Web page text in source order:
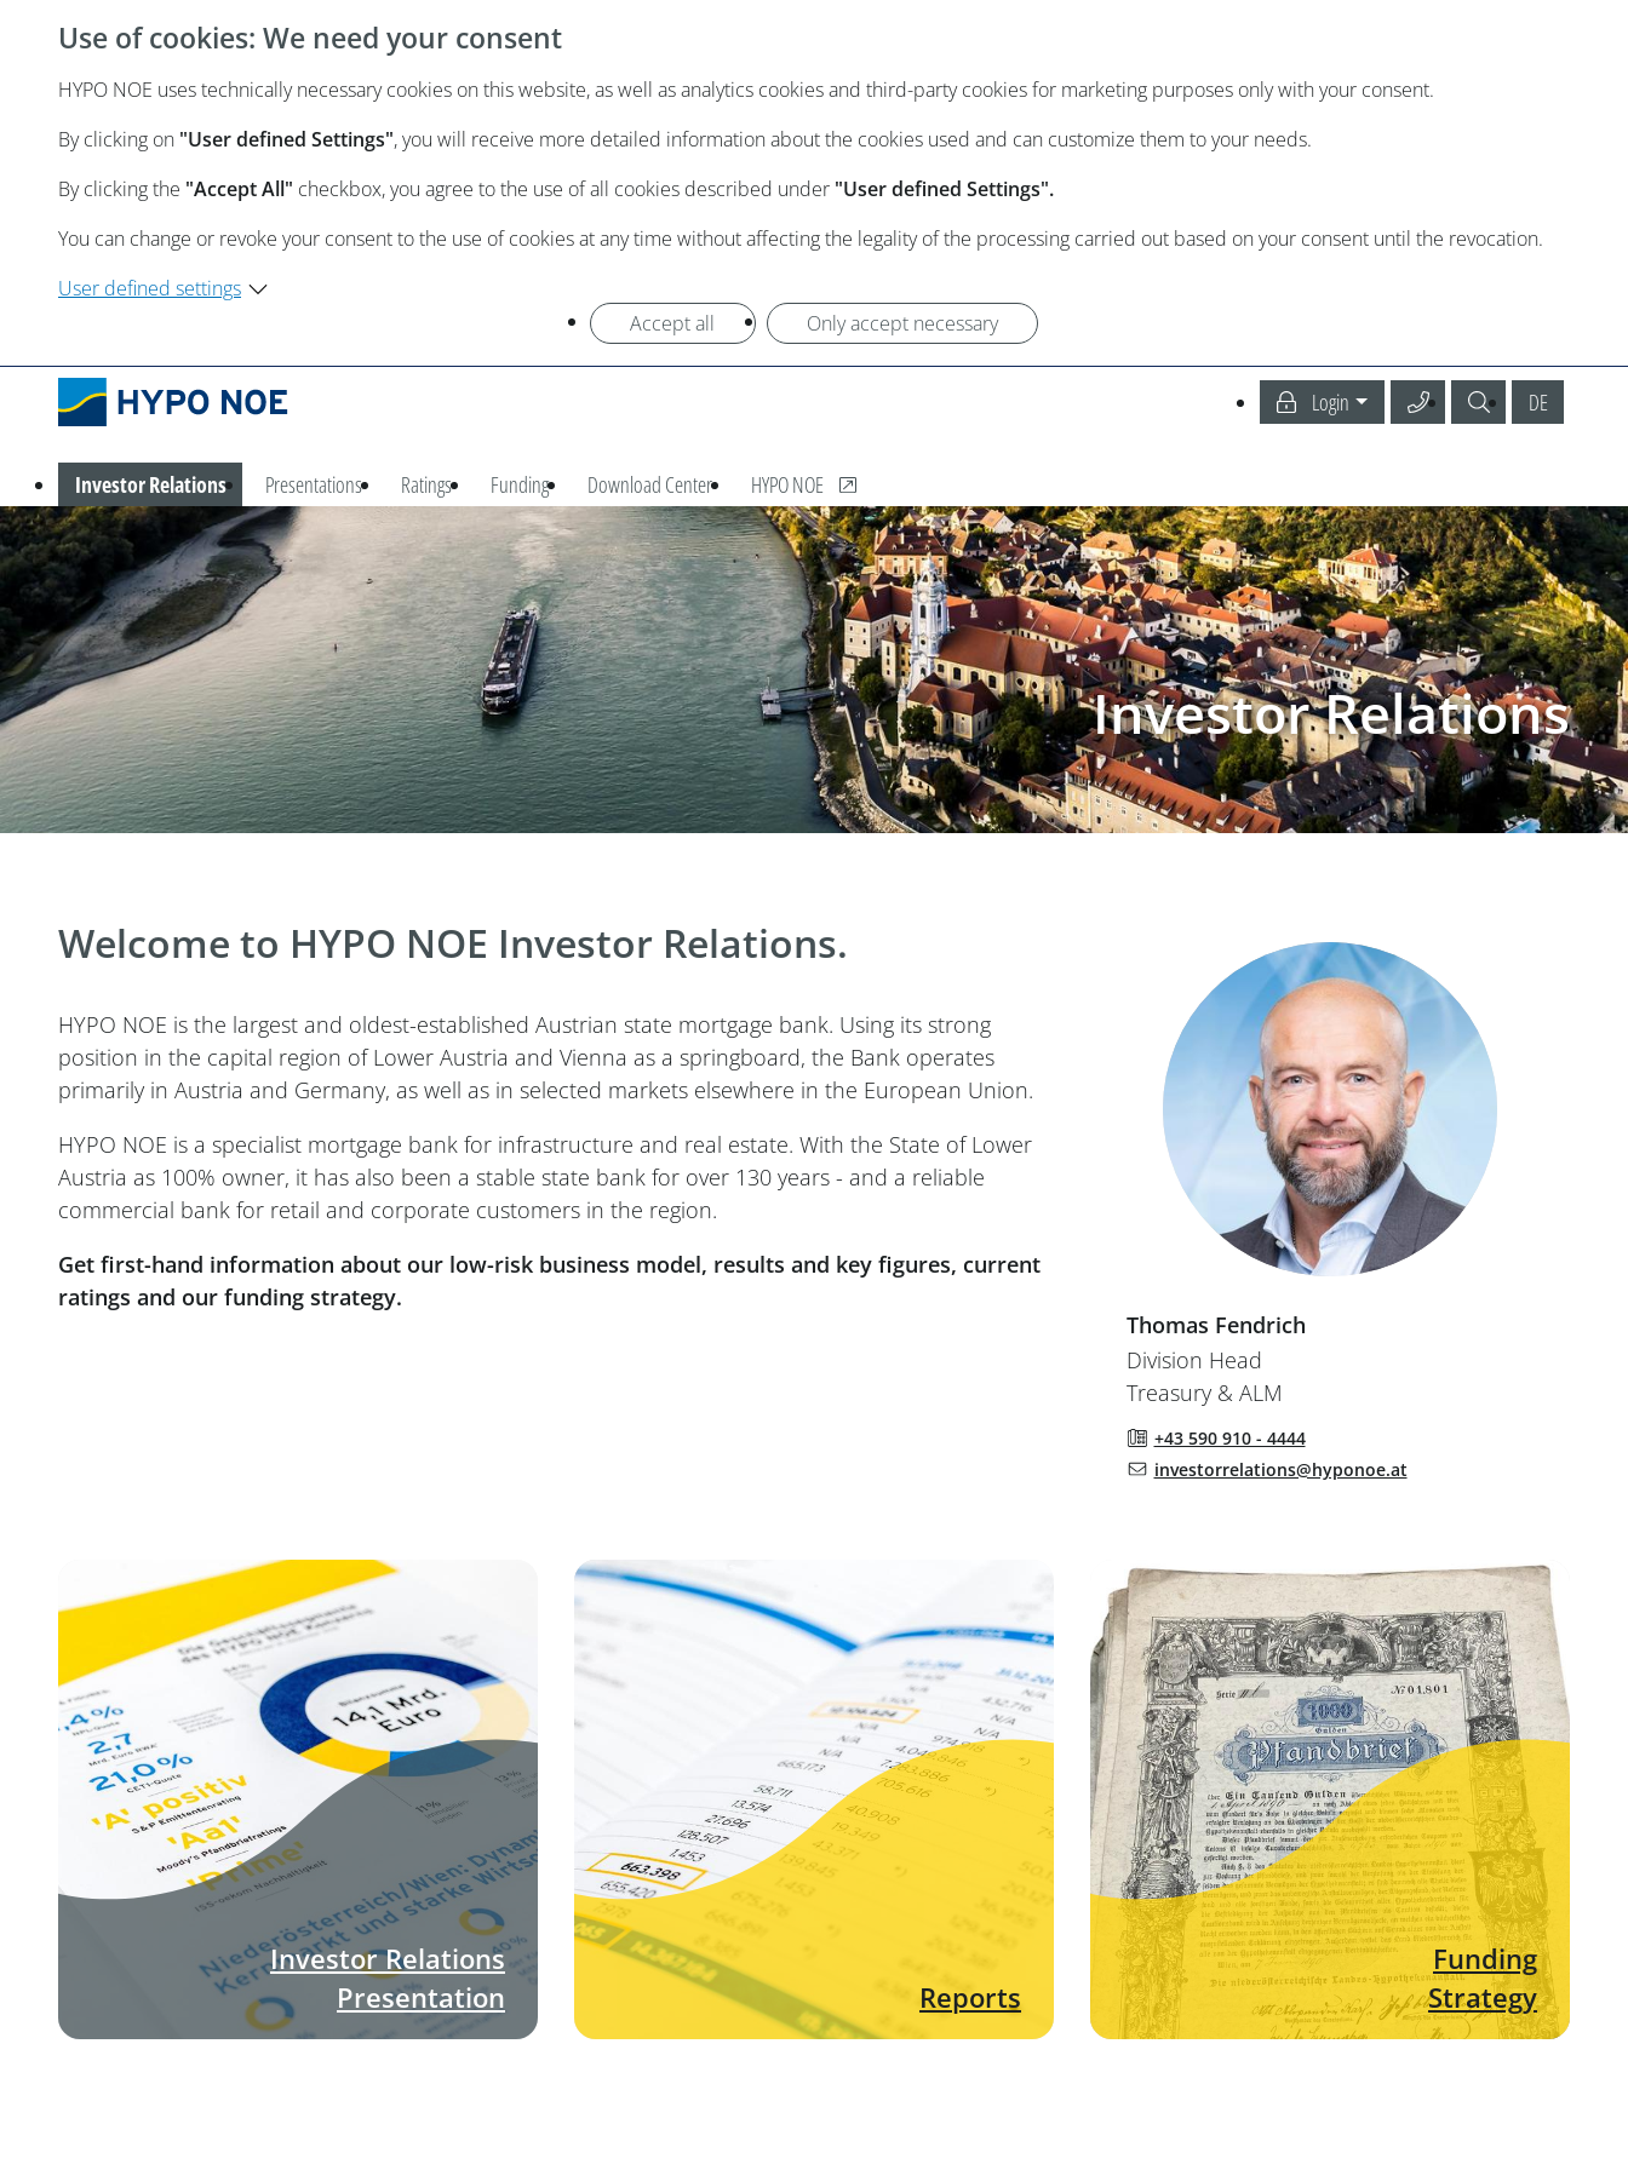
Use of cookies: We need your consent
HYPO NOE uses technically necessary cookies on this website, as well as analytics cookies and third-party cookies for marketing purposes only with your consent.
By clicking on "User defined Settings", you will receive more detailed information about the cookies used and can customize them to your needs.
By clicking the "Accept All" checkbox, you agree to the use of all cookies described under "User defined Settings".
You can change or revoke your consent to the use of cookies at any time without affecting the legality of the processing carried out based on your consent until the revocation.
User defined settings
Accept all
Only accept necessary
Login Call our Service Center
SearchDEDeutsch
Investor Relations Presentations Ratings Funding Download Center HYPO NOE, opens new window
Investor Relations
Welcome to HYPO NOE Investor Relations.
HYPO NOE is the largest and oldest-established Austrian state mortgage bank. Using its strong
position in the capital region of Lower Austria and Vienna as a springboard, the Bank operates
primarily in Austria and Germany, as well as in selected markets elsewhere in the European Union.
HYPO NOE is a specialist mortgage bank for infrastructure and real estate. With the State of Lower
Austria as 100% owner, it has also been a stable state bank for over 130 years - and a reliable
commercial bank for retail and corporate customers in the region.
Get first-hand information about our low-risk business model, results and key figures, current
ratings and our funding strategy.
Thomas Fendrich
Division Head
Treasury & ALM
+43 590 910 - 4444
investorrelations@hyponoe.at
Investor Relations
Presentation
Reports
Funding
Strategy